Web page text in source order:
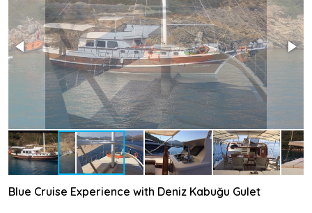
Blue Cruise Experience with Deniz Kabuğu Gulet